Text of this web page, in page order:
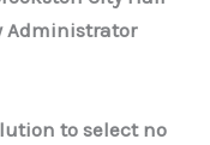
Administrator
to select no